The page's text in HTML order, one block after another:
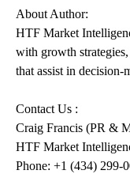
About Author:
HTF Market
with growth
that assist in decision-
Contact Us :
Craig Francis (PR &
HTF Market
Phone: +1 (434) 299-